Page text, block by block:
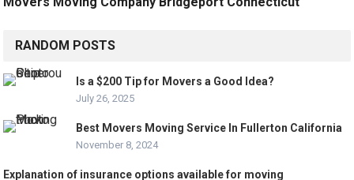
RANDOM POSTS
Is a $200 Tip for Movers a Good Idea?
July 26, 2025
Best Movers Moving Service In Fullerton California
November 8, 2024
Explanation of insurance options available for moving